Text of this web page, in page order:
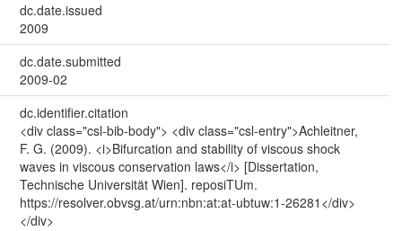
dc.date.issued
2009
dc.date.submitted
2009-02
dc.identifier.citation
<div class="csl-bib-body"> <div class="csl-entry">Achleitner,
F. G. (2009). <i>Bifurcation and stability of viscous shock
waves in viscous conservation laws</i> [Dissertation,
Technische Universität Wien]. reposiTUm.
https://resolver.obvsg.at/urn:nbn:at:at-ubtuw:1-26281</div>
</div>